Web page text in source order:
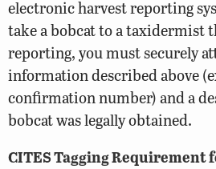
electronic harvest reporting
take a bobcat to a taxidermist
reporting, you must securely
information described above
confirmation number) and a
bobcat was legally obtained.
CITES Tagging Requirement